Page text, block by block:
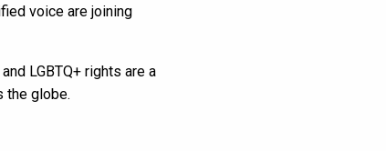
voice are joining
LGBTQ+ rights are a
the globe.